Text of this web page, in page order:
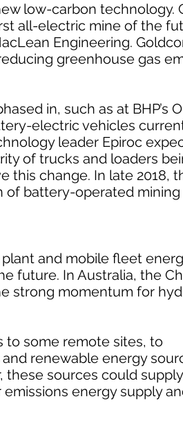
low-carbon technology.
all-electric mine of the
Engineering.
greenhouse gas
in, such as at BHP’s
electric vehicles
leader Epiroc
of trucks and loaders
this change. In late 2018,
of battery-operated mining
and mobile fleet
future. In Australia, the
strong momentum for
to some remote sites, to
renewable energy
these sources could
energy supply